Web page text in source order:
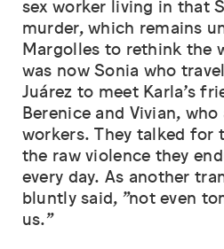
sex worker living in that
murder, which remains
Margolles to rethink the
was now Sonia who
Juárez to meet Karla’s
Berenice and Vivian,
workers. They talked for
the raw violence they
every day. As another
bluntly said, "not even
us."